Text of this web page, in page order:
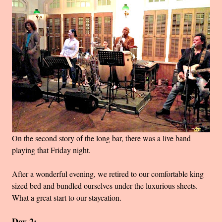
On the second story of the long bar, there was a live band
playing that Friday night.
After a wonderful evening, we retired to our comfortable king
sized bed and bundled ourselves under the luxurious sheets.
What a great start to our staycation.